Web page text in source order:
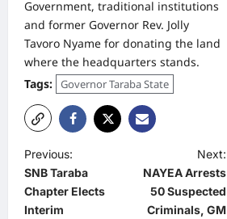
Government, traditional institutions
and former Governor Rev. Jolly
Tavoro Nyame for donating the land
where the headquarters stands.
Tags: Governor Taraba State
P
o
s
Previous:
SNB Taraba
Chapter Elects
Interim
Next:
NAYEA Arrests
50 Suspected
Criminals, GM